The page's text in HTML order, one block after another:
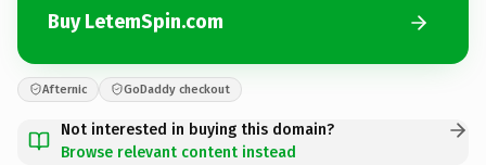
Buy LetemSpin.com
Afternic GoDaddy checkout
Not interested in buying this domain?
Browse relevant content instead